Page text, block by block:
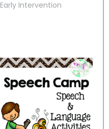
Early Intervention